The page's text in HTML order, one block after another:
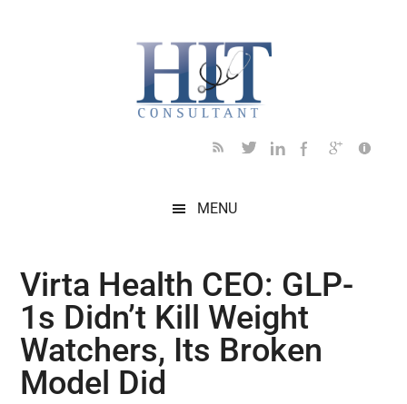
MENU
Virta Health CEO: GLP-
1s Didn’t Kill Weight
Watchers, Its Broken
Model Did